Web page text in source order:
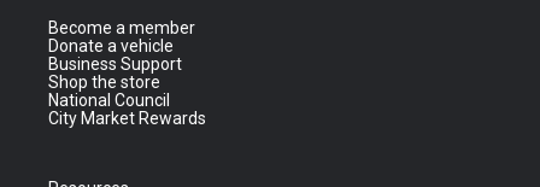
Become a member
Donate a vehicle
Business Support
Shop the store
National Council
City Market Rewards